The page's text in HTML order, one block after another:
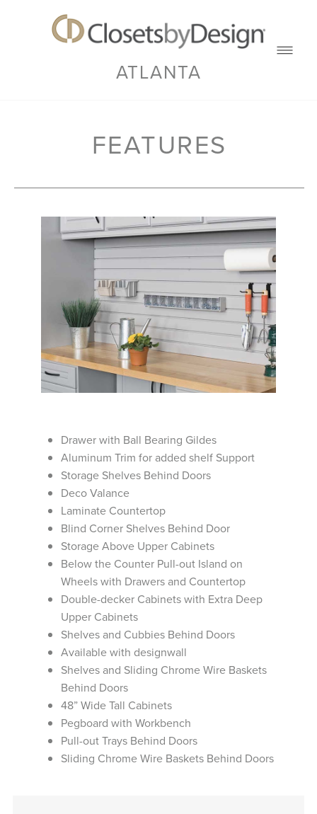
ATLANTA
FEATURES
Drawer with Ball Bearing Gildes
Aluminum Trim for added shelf Support
Storage Shelves Behind Doors
Deco Valance
Laminate Countertop
Blind Corner Shelves Behind Door
Storage Above Upper Cabinets
Below the Counter Pull-out Island on
Wheels with Drawers and Countertop
Double-decker Cabinets with Extra Deep
Upper Cabinets
Shelves and Cubbies Behind Doors
Available with designwall
Shelves and Sliding Chrome Wire Baskets
Behind Doors
48” Wide Tall Cabinets
Pegboard with Workbench
Pull-out Trays Behind Doors
Sliding Chrome Wire Baskets Behind Doors